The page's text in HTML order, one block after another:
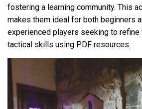
fostering a learning community. This
makes them ideal for both beginners
experienced players seeking to refine
tactical skills using PDF resources.